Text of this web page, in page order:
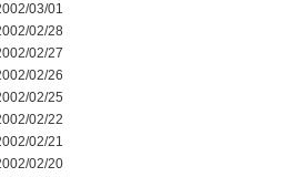
03/01
02/28
02/27
02/26
02/25
02/22
02/21
02/20